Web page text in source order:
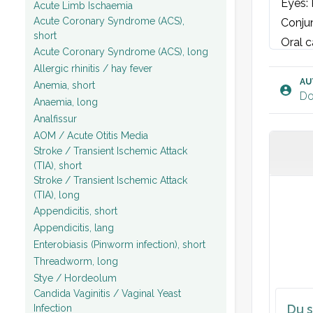
Acute Limb Ischaemia
Acute Coronary Syndrome (ACS),
short
Acute Coronary Syndrome (ACS), long
Allergic rhinitis / hay fever
Anemia, short
Anaemia, long
Analfissur
AOM / Acute Otitis Media
Stroke / Transient Ischemic Attack
(TIA), short
Stroke / Transient Ischemic Attack
(TIA), long
Appendicitis, short
Appendicitis, lang
Enterobiasis (Pinworm infection), short
Threadworm, long
Stye / Hordeolum
Candida Vaginitis / Vaginal Yeast
Infection
Oral
Du